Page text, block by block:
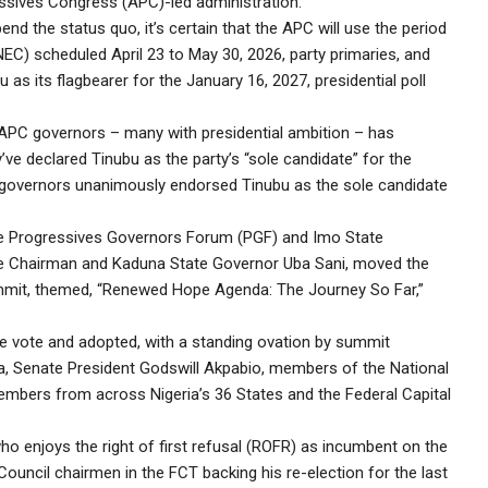
the status quo, it’s certain that the APC will use the period
scheduled April 23 to May 30, 2026, party primaries, and
its flagbearer for the January 16, 2027, presidential poll
governors – many with presidential ambition – has
declared Tinubu as the party’s “sole candidate” for the
unanimously endorsed Tinubu as the sole candidate
Governors Forum (PGF) and Imo State
and Kaduna State Governor Uba Sani, moved the
themed, “Renewed Hope Agenda: The Journey So Far,”
and adopted, with a standing ovation by summit
Senate President Godswill Akpabio, members of the National
from across Nigeria’s 36 States and the Federal Capital
enjoys the right of first refusal (ROFR) as incumbent on the
chairmen in the FCT backing his re-election for the last